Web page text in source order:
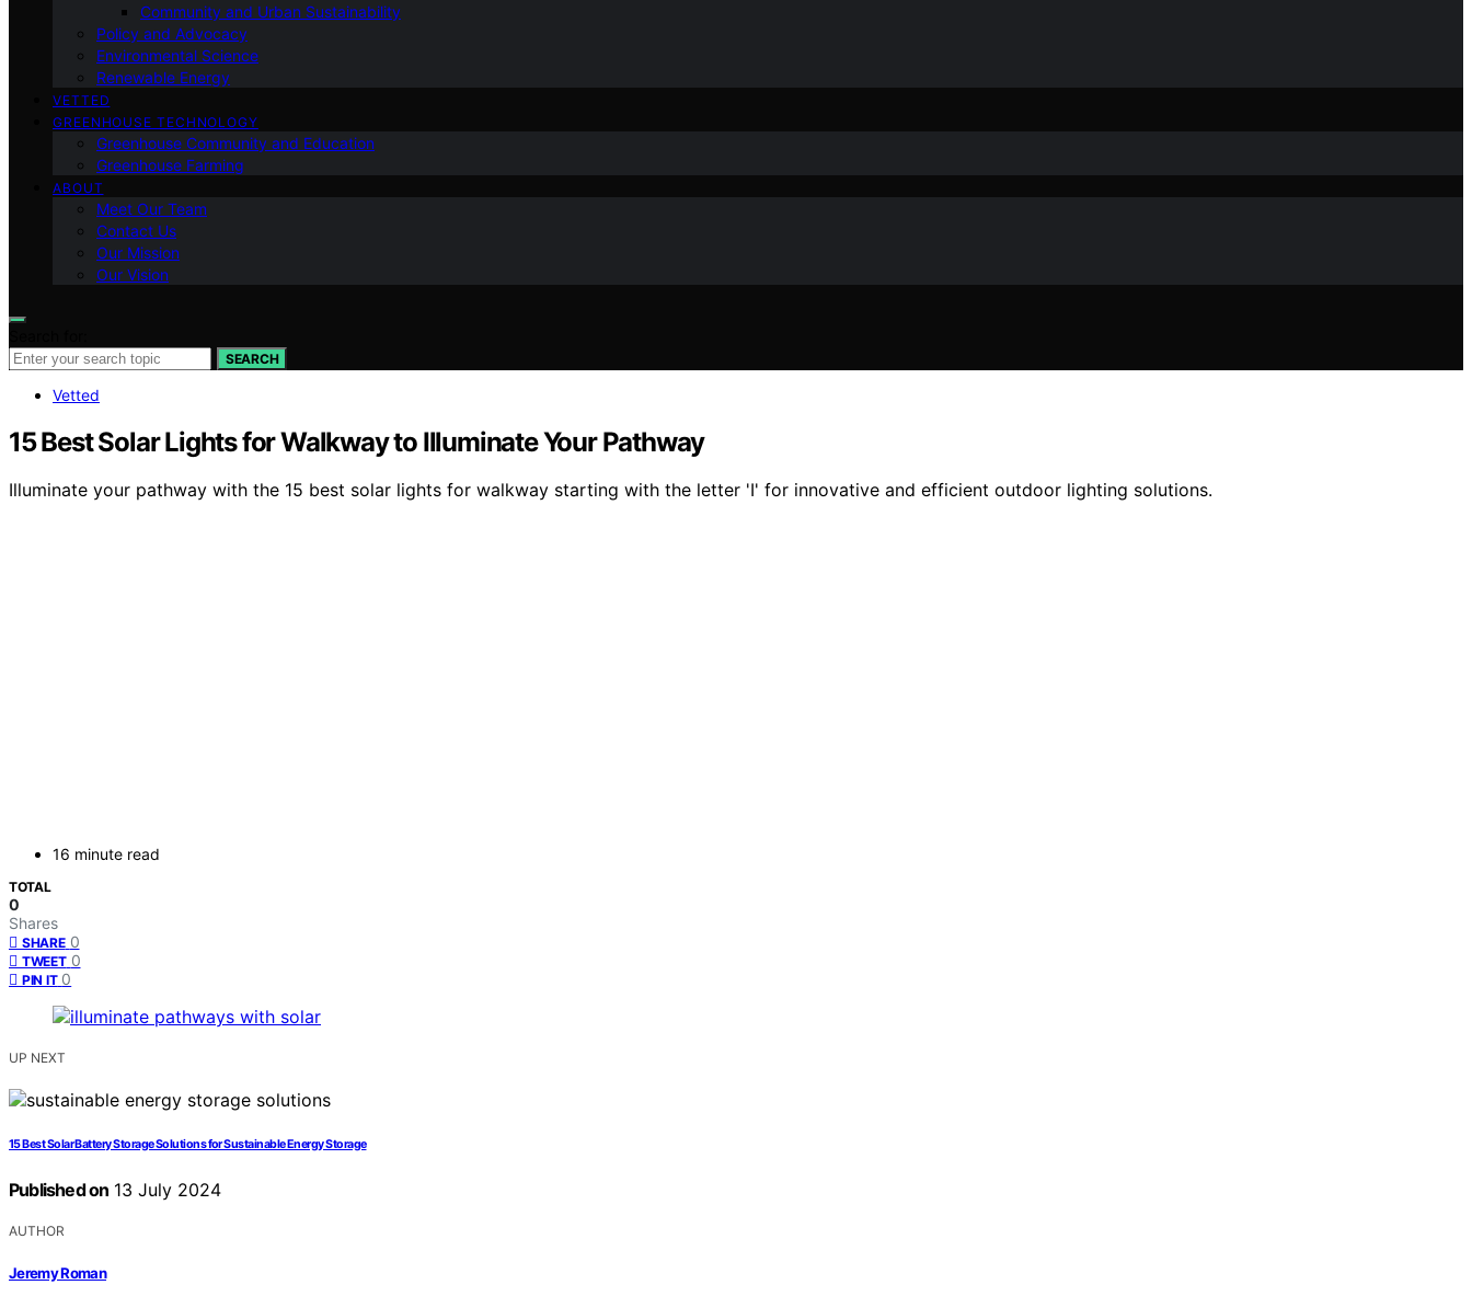
Community and Urban Sustainability
Policy and Advocacy
Environmental Science
Renewable Energy
VETTED
GREENHOUSE TECHNOLOGY
Greenhouse Community and Education
Greenhouse Farming
ABOUT
Meet Our Team
Contact Us
Our Mission
Our Vision
SEARCH
Vetted
15 Best Solar Lights for Walkway to Illuminate Your Pathway
Illuminate your pathway with the 15 best solar lights for walkway starting with the letter 'I' for innovative and efficient outdoor lighting solutions.
16 minute read
TOTAL
0
Shares
SHARE 0
TWEET 0
PIN IT 0
UP NEXT
15 Best Solar Battery Storage Solutions for Sustainable Energy Storage
Published on 13 July 2024
AUTHOR
Jeremy Roman